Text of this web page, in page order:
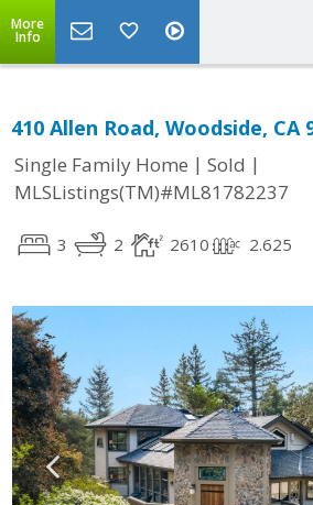
More
Info
410 Allen Road, Woodside, CA
Single Family Home | Sold |
MLSListings(TM)#ML81782237
3 2 2610 2.625